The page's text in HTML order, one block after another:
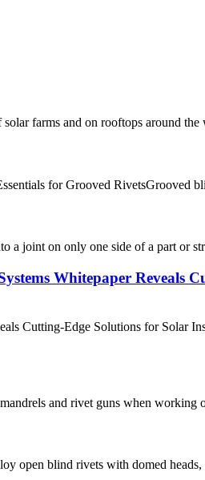
farms and on rooftops around
for Grooved RivetsGrooved
joint on only one side of a part or
Whitepaper Reveals
Cutting-Edge Solutions for Solar
and rivet guns when working
open blind rivets with domed